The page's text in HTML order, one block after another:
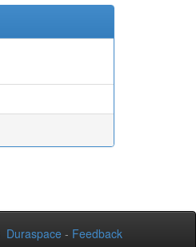
Duraspace - Feedback